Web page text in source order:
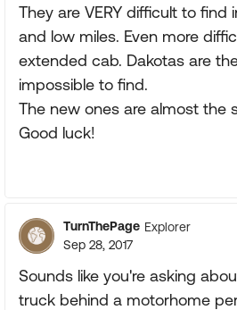
They are VERY difficult to find
and low miles. Even more
extended cab. Dakotas are
impossible to find.
The new ones are almost the
Good luck!
TurnThePage Explorer
Sep 28, 2017
Sounds like you're asking
truck behind a motorhome